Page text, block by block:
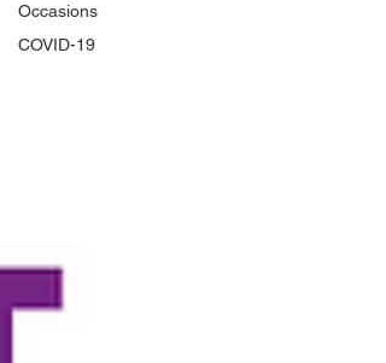
Occasions
COVID-19